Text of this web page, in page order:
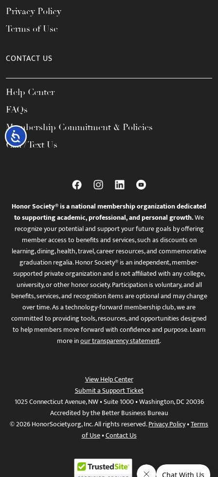
Accessibility
Privacy Policy
Terms of Use
CONTACT US
Help Center
FAQs
Membership Commitment & Policies
Call / Text Us
Honor Society® is a national membership organization dedicated
to supporting academic, professional, and personal growth.We
recognize your potential and support your future goals by offering
member access to benefits and services, such as discounts on
learning, dining, health, travel, career resources, and commemorative
graduation regalia. Honor Society® is an independent, member-
supported private organization and is not affiliated with any college,
university, or other honor society. Participation is voluntary, and all
benefits, services, and recognition items are optional and may change
over time. As a technology-forward membership club, we are
committed to providing tools, resources, and opportunities designed
to help members move forward with confidence and purpose. Learn
more inour transparency statement.
View Help Center
Submit a Support Ticket
1025 Connecticut Avenue, NW • Suite 1000 • Washington, DC 20036
Accredited by the Better Business Bureau
© 2026 HonorSociety.org, Inc. All rights reserved.Privacy Policy•Terms
of Use•Contact Us